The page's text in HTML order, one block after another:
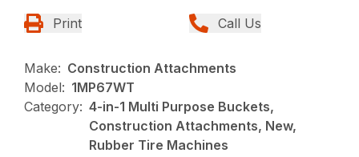
Print Call Us
Make: Construction Attachments
Model: 1MP67WT
Category: 4-in-1 Multi Purpose Buckets,
Construction Attachments, New,
Rubber Tire Machines